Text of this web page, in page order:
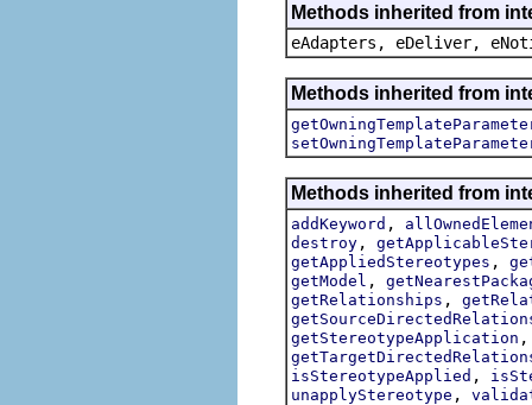
Methods inherited from
eAdapters, eDeliver,
Methods inherited from
Methods inherited from
addKeyword ,
destroy ,
getAppliedStereotypes ,
getModel ,
getRelationships ,
getStereotypeApplication
isStereotypeApplied ,
unapplyStereotype ,